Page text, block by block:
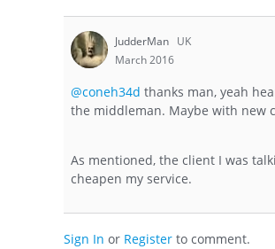
JudderMan UK
March 2016
@coneh34d thanks man, yeah
the middleman. Maybe with new
As mentioned, the client I was
cheapen my service.
Sign In or Register to comment.